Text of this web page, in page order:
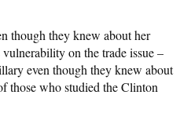
though they knew about her
on the trade issue –
even though they knew about
those who studied the Clinton